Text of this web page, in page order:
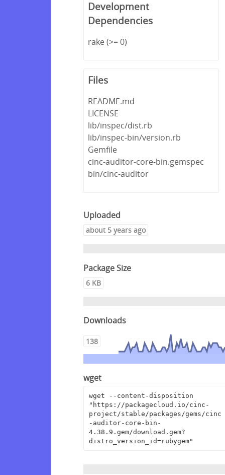
Development
Dependencies
rake (>= 0)
Files
README.md
LICENSE
lib/inspec/dist.rb
lib/inspec-bin/version.rb
Gemfile
cinc-auditor-core-bin.gemspec
bin/cinc-auditor
Uploaded
about 5 years ago
Package Size
6 KB
Downloads
138
wget
wget --content-disposition
"https://packagecloud.io/cinc-
project/stable/packages/gems/cinc
-auditor-core-bin-
4.38.9.gem/download.gem?
distro_version_id=rubygem"